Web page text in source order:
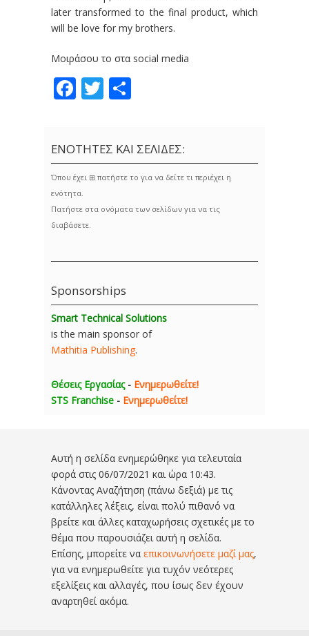
later transformed to the final product, which
will be love for my brothers.
Μοιράσου το στα social media
Facebook
Twitter
ΕΝΟΤΗΤΕΣ ΚΑΙ ΣΕΛΙΔΕΣ:
Όπου έχει ⊞ πατήστε το για να δείτε τι περιέχει η
ενότητα.
Πατήστε στα ονόματα των σελίδων για να τις
διαβάσετε.
Sponsorships
Smart Technical Solutions
is the main sponsor of
Mathitia Publishing.
Θέσεις Εργασίας - Ενημερωθείτε!
STS Franchise - Ενημερωθείτε!
Αυτή η σελίδα ενημερώθηκε για τελευταία
φορά στις 06/07/2021 και ώρα 10:43.
Κάνοντας Αναζήτηση (πάνω δεξιά) με τις
κατάλληλες λέξεις, είναι πολύ πιθανό να
βρείτε και άλλες καταχωρήσεις σχετικές με το
θέμα που παρουσιάζει αυτή η σελίδα.
Επίσης, μπορείτε να επικοινωνήσετε μαζί μας,
για να ενημερωθείτε για τυχόν νεότερες
εξελίξεις και αλλαγές, που ίσως δεν έχουν
αναρτηθεί ακόμα.